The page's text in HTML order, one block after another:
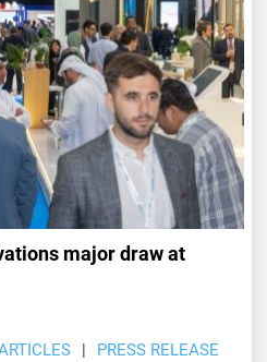
major draw at
PRESS RELEASE